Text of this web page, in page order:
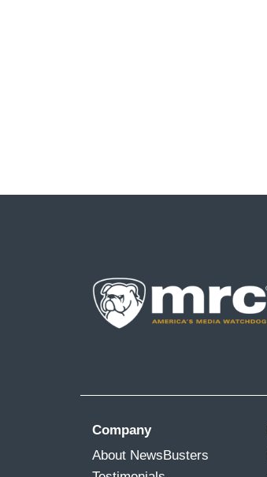
Company
About NewsBusters